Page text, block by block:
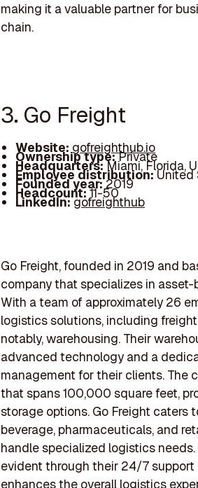
making it a valuable partner for
chain.
3. Go Freight
Website: gofreighthub.io
Ownership type:Private
Headquarters:Miami, Florida,
Employee distribution:United
Founded year:2019
Headcount:11-50
LinkedIn:gofreighthub
Go Freight, founded in 2019 and
company that specializes in
With a team of approximately 26
logistics solutions, including
notably, warehousing. Their
advanced technology and a
management for their clients. The
that spans 100,000 square feet,
storage options. Go Freight caters
beverage, pharmaceuticals, and
handle specialized logistics
evident through their 24/7
enhances the overall logistics